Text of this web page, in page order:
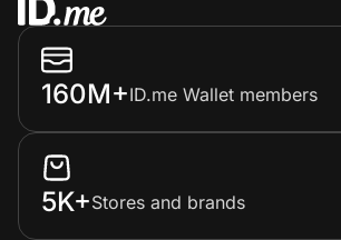
160M+ID.me Wallet members
5K+Stores and brands